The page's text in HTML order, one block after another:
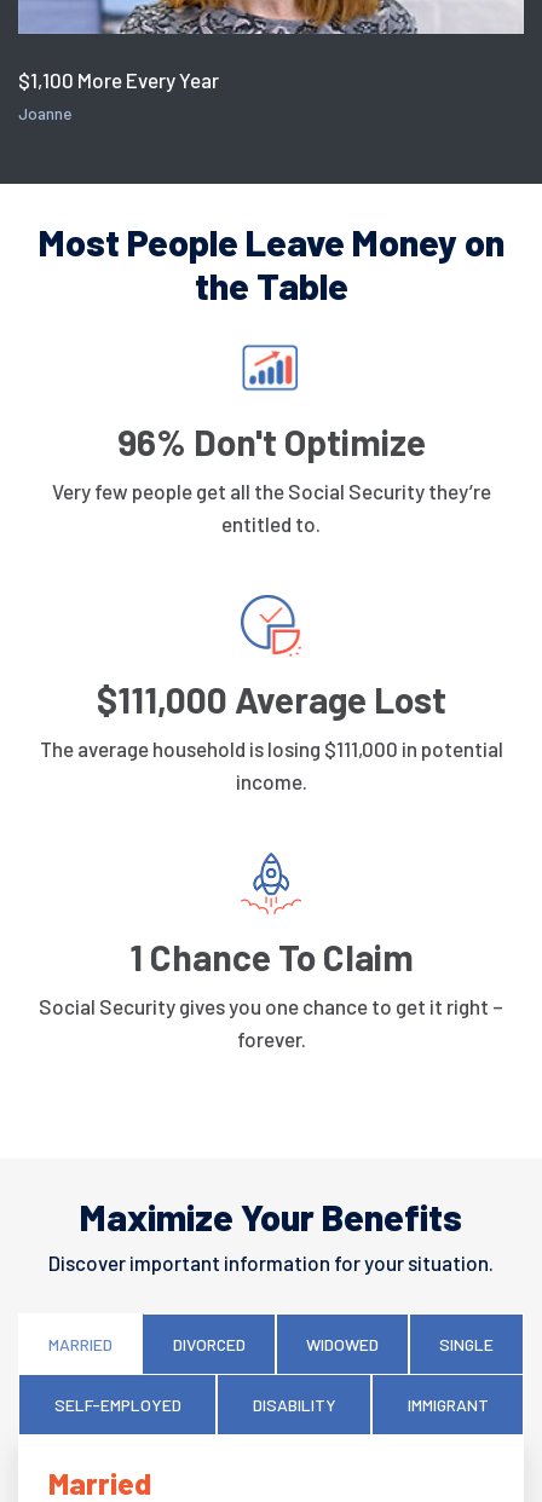
$1,100 More Every Year
Joanne
Most People Leave Money on
the Table
96% Don't Optimize
Very few people get all the Social Security they’re
entitled to.
$111,000 Average Lost
The average household is losing $111,000 in potential
income.
1 Chance To Claim
Social Security gives you one chance to get it right –
forever.
Maximize Your Benefits
Discover important information for your situation.
MARRIED DIVORCED WIDOWED SINGLE
SELF-EMPLOYED DISABILITY IMMIGRANT
Married